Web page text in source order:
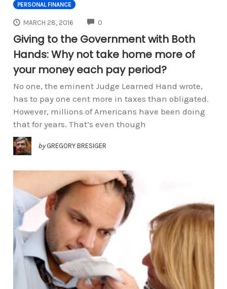
PERSONAL FINANCE
MARCH 28, 2016 0
Giving to the Government with Both
Hands: Why not take home more of
your money each pay period?
No one, the eminent Judge Learned Hand wrote,
has to pay one cent more in taxes than obligated.
However, millions of Americans have been doing
that for years. That’s even though
by GREGORY BRESIGER